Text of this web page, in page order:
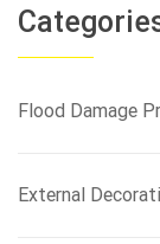
r
c
h
o
Flood Damage
External